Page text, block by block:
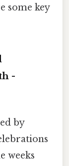
some key
-
by
weeks